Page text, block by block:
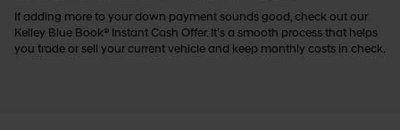
If adding more to your down payment sounds good, check out our
Kelley Blue Book® Instant Cash Offer. It’s a smooth process that helps
you trade or sell your current vehicle and keep monthly costs in check.